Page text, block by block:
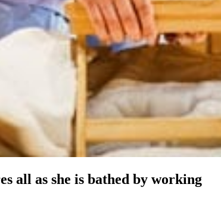
all as she is bathed by working